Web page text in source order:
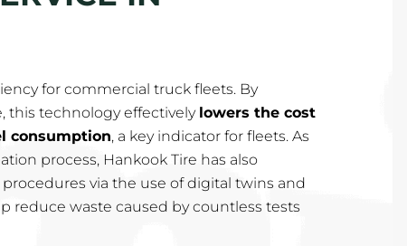
for commercial truck fleets. By
this technology effectively lowers the cost
consumption, a key indicator for fleets. As
process, Hankook Tire has also
via the use of digital twins and
reduce waste caused by countless tests